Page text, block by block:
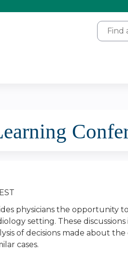
Search
physicians the opportunity
setting. These
of decisions made about the
cases.